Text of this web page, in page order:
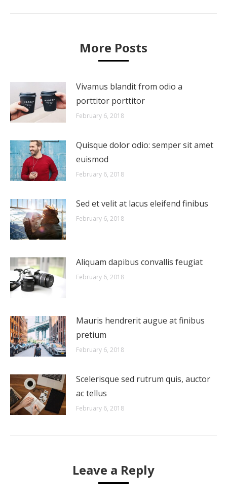
More Posts
Vivamus blandit from odio a
porttitor porttitor
February 6, 2018
Quisque dolor odio: semper sit amet
euismod
February 6, 2018
Sed et velit at lacus eleifend finibus
February 6, 2018
Aliquam dapibus convallis feugiat
February 6, 2018
Mauris hendrerit augue at finibus
pretium
February 6, 2018
Scelerisque sed rutrum quis, auctor
ac tellus
February 6, 2018
Leave a Reply